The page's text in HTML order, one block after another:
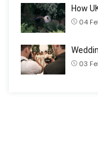
How
04
03